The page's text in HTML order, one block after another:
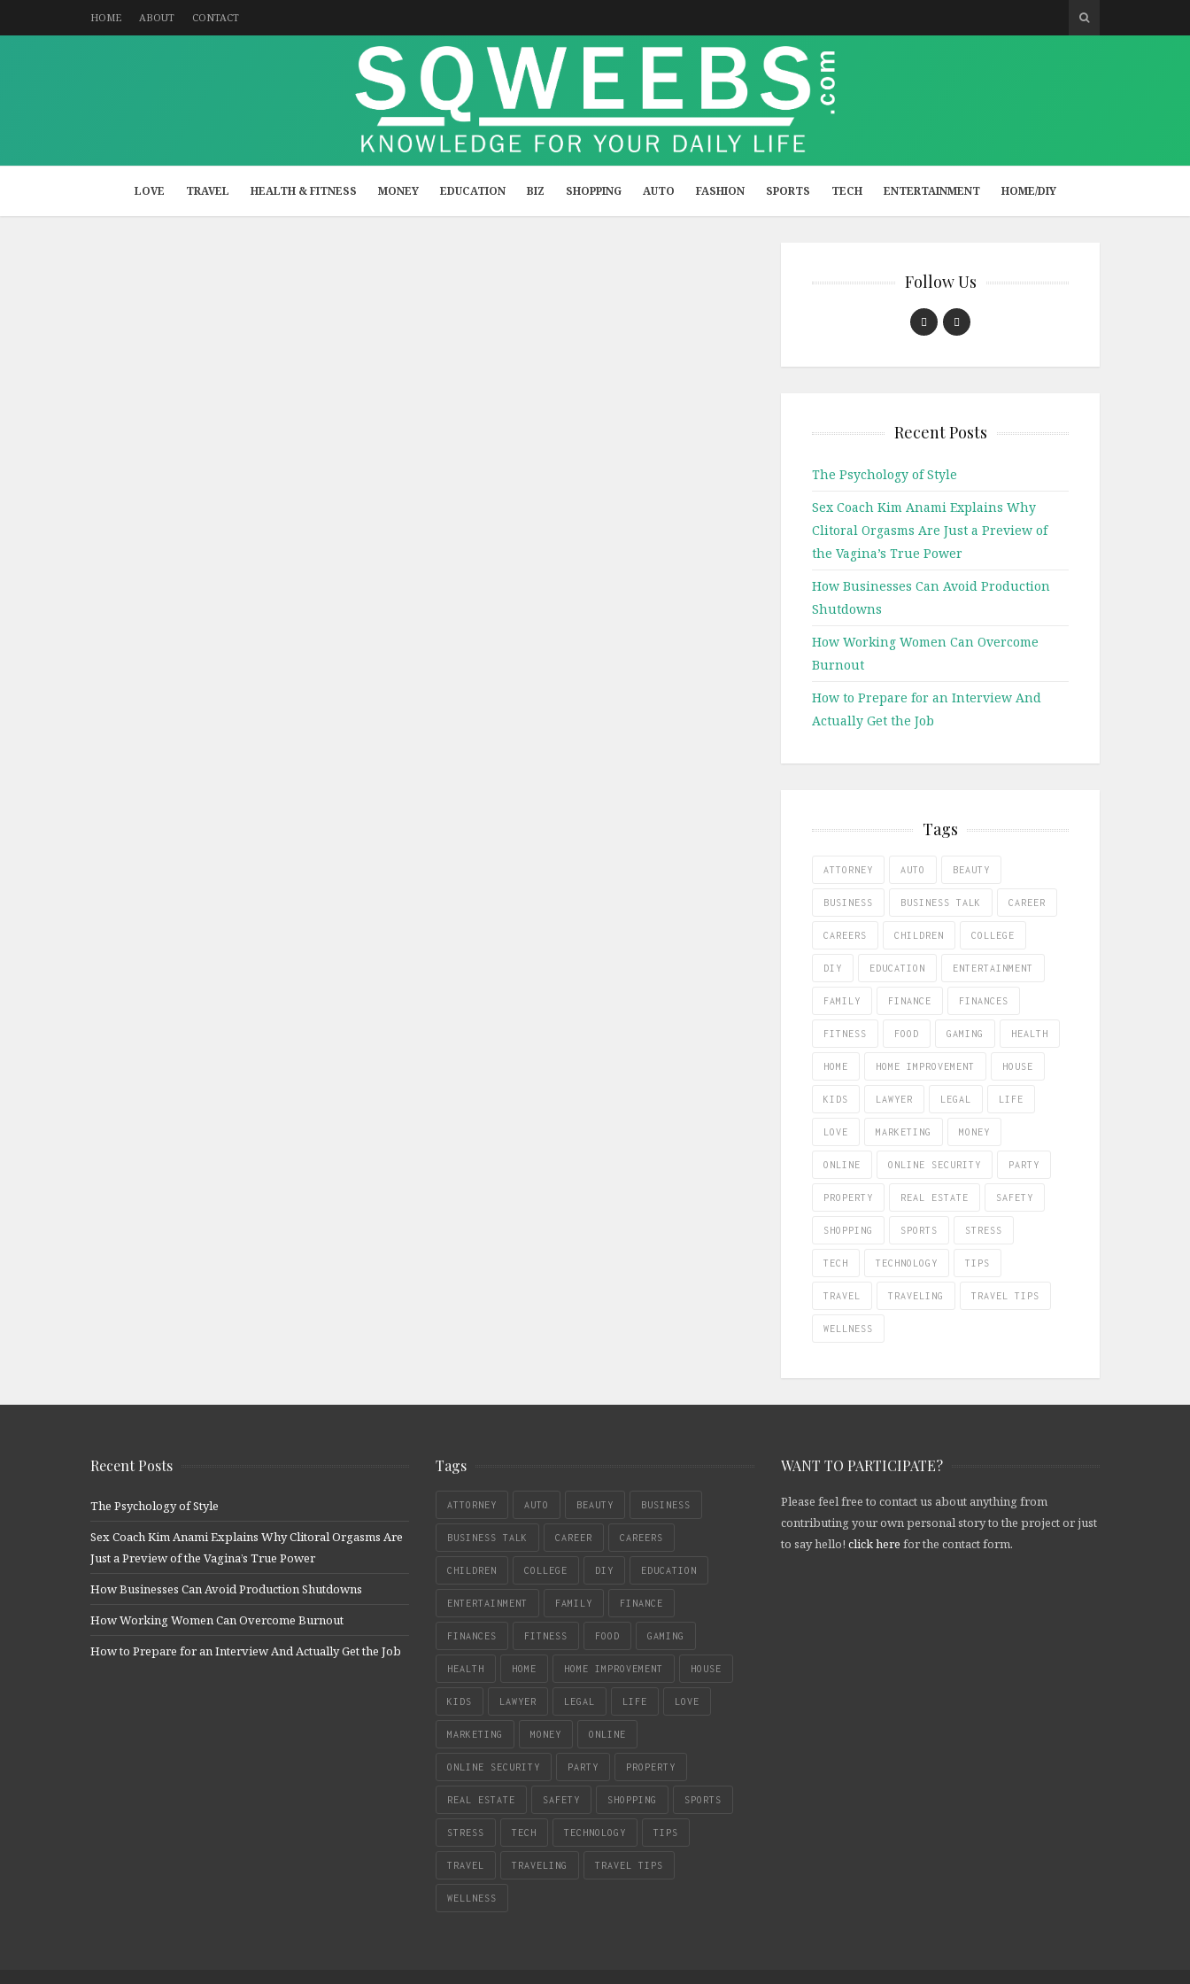
HOME ABOUT CONTACT
LOVE TRAVEL HEALTH & FITNESS MONEY EDUCATION BIZ SHOPPING AUTO FASHION SPORTS TECH ENTERTAINMENT HOME/DIY
Follow Us
Recent Posts
The Psychology of Style
Sex Coach Kim Anami Explains Why
Clitoral Orgasms Are Just a Preview of
the Vagina’s True Power
How Businesses Can Avoid Production
Shutdowns
How Working Women Can Overcome
Burnout
How to Prepare for an Interview And
Actually Get the Job
Tags
ATTORNEY AUTO BEAUTY
BUSINESS BUSINESS TALK CAREER
CAREERS CHILDREN COLLEGE
DIY EDUCATION ENTERTAINMENT
FAMILY FINANCE FINANCES
FITNESS FOOD GAMING HEALTH
HOME HOME IMPROVEMENT HOUSE
KIDS LAWYER LEGAL LIFE
LOVE MARKETING MONEY
ONLINE ONLINE SECURITY PARTY
PROPERTY REAL ESTATE SAFETY
SHOPPING SPORTS STRESS
TECH TECHNOLOGY TIPS
TRAVEL TRAVELING TRAVEL TIPS
WELLNESS
Recent Posts
The Psychology of Style
Sex Coach Kim Anami Explains Why Clitoral Orgasms Are
Just a Preview of the Vagina’s True Power
How Businesses Can Avoid Production Shutdowns
How Working Women Can Overcome Burnout
How to Prepare for an Interview And Actually Get the Job
Tags
ATTORNEY AUTO BEAUTY BUSINESS
BUSINESS TALK CAREER CAREERS
CHILDREN COLLEGE DIY EDUCATION
ENTERTAINMENT FAMILY FINANCE
FINANCES FITNESS FOOD GAMING
HEALTH HOME HOME IMPROVEMENT HOUSE
KIDS LAWYER LEGAL LIFE LOVE
MARKETING MONEY ONLINE
ONLINE SECURITY PARTY PROPERTY
REAL ESTATE SAFETY SHOPPING SPORTS
STRESS TECH TECHNOLOGY TIPS
TRAVEL TRAVELING TRAVEL TIPS
WELLNESS
WANT TO PARTICIPATE?
Please feel free to contact us about anything from
contributing your own personal story to the project or just
to say hello! click here for the contact form.